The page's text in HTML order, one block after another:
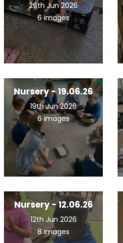
26th Jun 2026
6 images
Nursery - 19.06.26
19th Jun 2026
6 images
Nursery - 12.06.26
12th Jun 2026
8 images